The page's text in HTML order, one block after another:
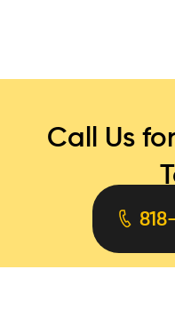
Call Us